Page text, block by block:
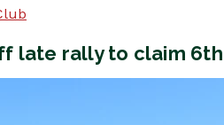
late rally to claim